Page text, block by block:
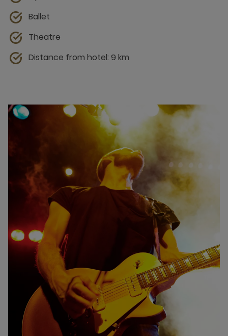
Ballet
Theatre
Distance from hotel: 9 km